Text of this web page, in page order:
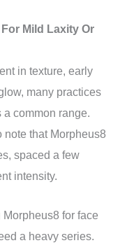
Mild Laxity Or
in texture, early
many practices
a common range.
that Morpheus8
spaced a few
intensity.
for face
a heavy series.